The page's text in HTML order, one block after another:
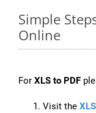
Simple
Online
For XLS to PDF
Visit the